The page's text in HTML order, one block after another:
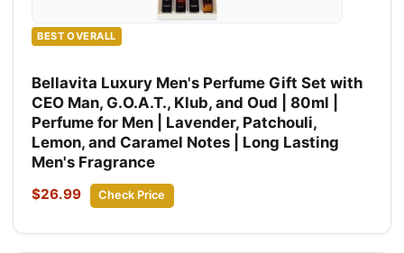
BEST OVERALL
Bellavita Luxury Men's Perfume Gift Set with
CEO Man, G.O.A.T., Klub, and Oud | 80ml |
Perfume for Men | Lavender, Patchouli,
Lemon, and Caramel Notes | Long Lasting
Men's Fragrance
$26.99 Check Price